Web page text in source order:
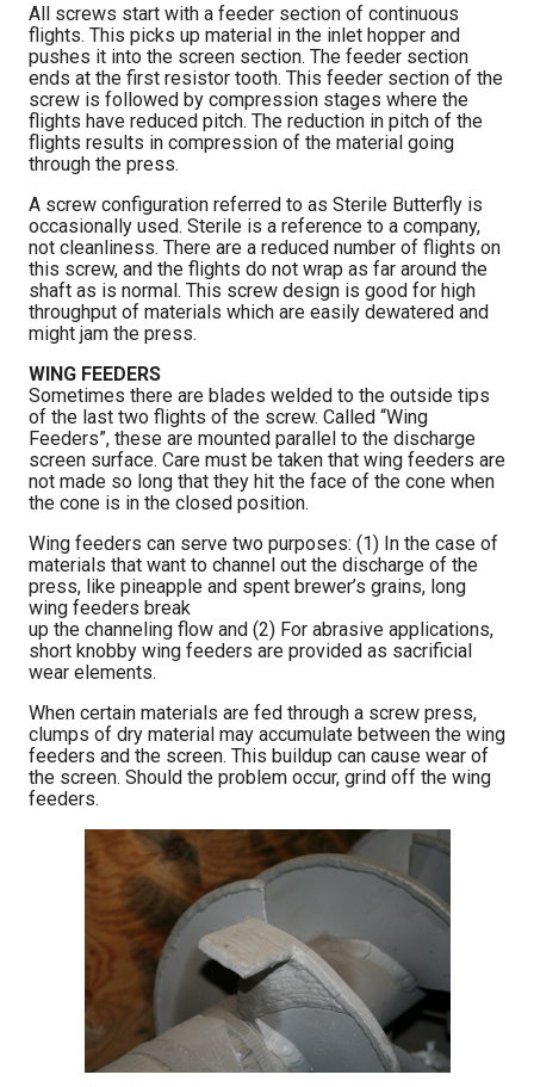
All screws start with a feeder section of continuous
flights. This picks up material in the inlet hopper and
pushes it into the screen section. The feeder section
ends at the first resistor tooth. This feeder section of the
screw is followed by compression stages where the
flights have reduced pitch. The reduction in pitch of the
flights results in compression of the material going
through the press.
A screw configuration referred to as Sterile Butterfly is
occasionally used. Sterile is a reference to a company,
not cleanliness. There are a reduced number of flights on
this screw, and the flights do not wrap as far around the
shaft as is normal. This screw design is good for high
throughput of materials which are easily dewatered and
might jam the press.
WING FEEDERS
Sometimes there are blades welded to the outside tips
of the last two flights of the screw. Called “Wing
Feeders”, these are mounted parallel to the discharge
screen surface. Care must be taken that wing feeders are
not made so long that they hit the face of the cone when
the cone is in the closed position.
Wing feeders can serve two purposes: (1) In the case of
materials that want to channel out the discharge of the
press, like pineapple and spent brewer’s grains, long
wing feeders break
up the channeling flow and (2) For abrasive applications,
short knobby wing feeders are provided as sacrificial
wear elements.
When certain materials are fed through a screw press,
clumps of dry material may accumulate between the wing
feeders and the screen. This buildup can cause wear of
the screen. Should the problem occur, grind off the wing
feeders.